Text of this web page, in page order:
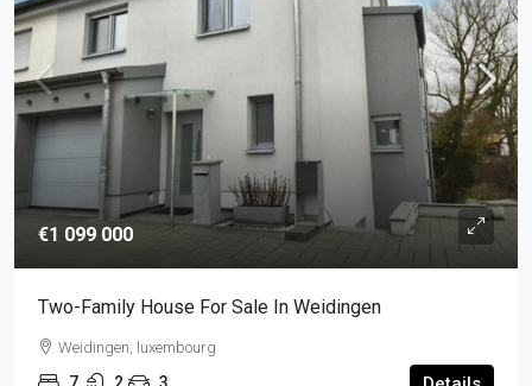
€1 099 000
Two-Family House For Sale In Weidingen
Weidingen, luxembourg